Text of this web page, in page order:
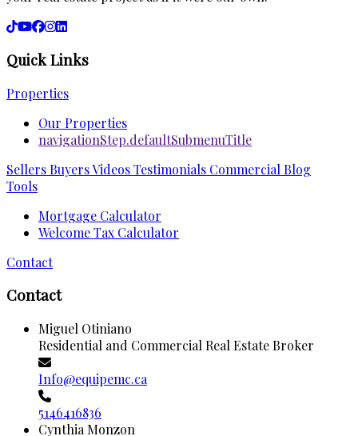
Quick Links
Properties
Our Properties
navigationStep.defaultSubmenuTitle
SellersBuyersVideosTestimonials Commercial Blog
Tools
Mortgage Calculator
Welcome Tax Calculator
Contact
Contact
Miguel Otiniano
Residential and Commercial Real Estate Broker
Info@equipemc.ca
5146416836
Cynthia Monzon